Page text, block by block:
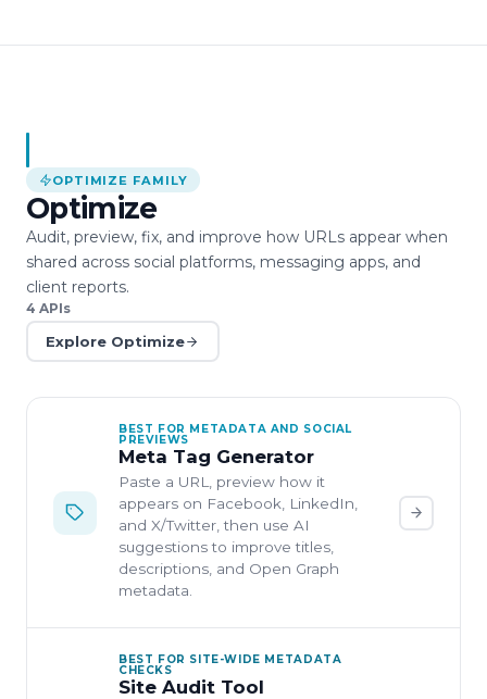
OPTIMIZE FAMILY
Optimize
Audit, preview, fix, and improve how URLs appear when
shared across social platforms, messaging apps, and
client reports.
4 APIs
Explore Optimize
BEST FOR METADATA AND SOCIAL
PREVIEWS
Meta Tag Generator
Paste a URL, preview how it
appears on Facebook, LinkedIn,
and X/Twitter, then use AI
suggestions to improve titles,
descriptions, and Open Graph
metadata.
BEST FOR SITE-WIDE METADATA
CHECKS
Site Audit Tool